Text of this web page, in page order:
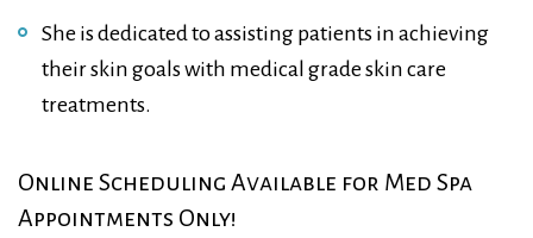
She is dedicated to assisting patients in achieving
their skin goals with medical grade skin care
treatments.
Online Scheduling Available for Med Spa
Appointments Only!